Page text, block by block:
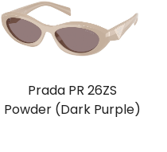
Prada PR 26ZS
Honey Tortoise (Dark Brown)